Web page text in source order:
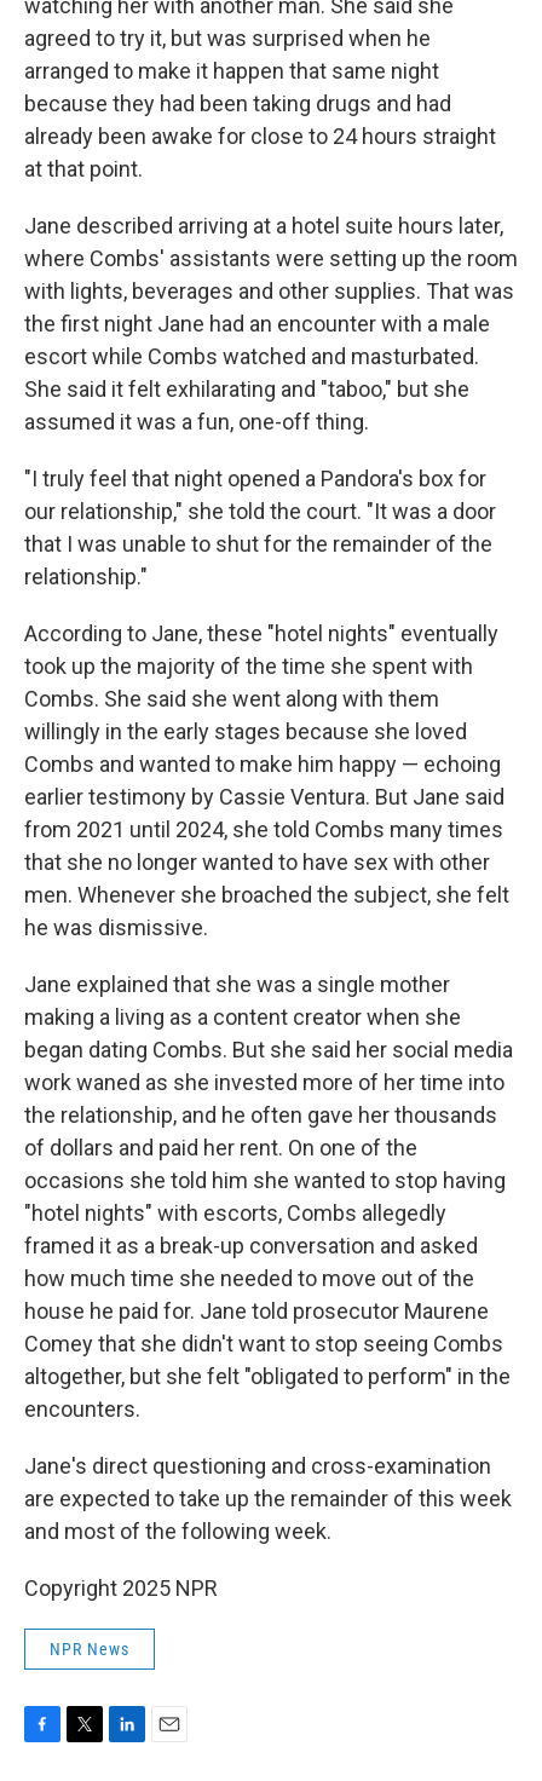
watching her with another man. She said she
agreed to try it, but was surprised when he
arranged to make it happen that same night
because they had been taking drugs and had
already been awake for close to 24 hours straight
at that point.
Jane described arriving at a hotel suite hours later,
where Combs' assistants were setting up the room
with lights, beverages and other supplies. That was
the first night Jane had an encounter with a male
escort while Combs watched and masturbated.
She said it felt exhilarating and "taboo," but she
assumed it was a fun, one-off thing.
"I truly feel that night opened a Pandora's box for
our relationship," she told the court. "It was a door
that I was unable to shut for the remainder of the
relationship."
According to Jane, these "hotel nights" eventually
took up the majority of the time she spent with
Combs. She said she went along with them
willingly in the early stages because she loved
Combs and wanted to make him happy — echoing
earlier testimony by Cassie Ventura. But Jane said
from 2021 until 2024, she told Combs many times
that she no longer wanted to have sex with other
men. Whenever she broached the subject, she felt
he was dismissive.
Jane explained that she was a single mother
making a living as a content creator when she
began dating Combs. But she said her social media
work waned as she invested more of her time into
the relationship, and he often gave her thousands
of dollars and paid her rent. On one of the
occasions she told him she wanted to stop having
"hotel nights" with escorts, Combs allegedly
framed it as a break-up conversation and asked
how much time she needed to move out of the
house he paid for. Jane told prosecutor Maurene
Comey that she didn't want to stop seeing Combs
altogether, but she felt "obligated to perform" in the
encounters.
Jane's direct questioning and cross-examination
are expected to take up the remainder of this week
and most of the following week.
Copyright 2025 NPR
NPR News